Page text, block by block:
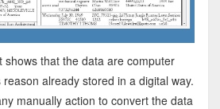
shows that the data are computer
already stored in a digital way.
manually action to convert the data